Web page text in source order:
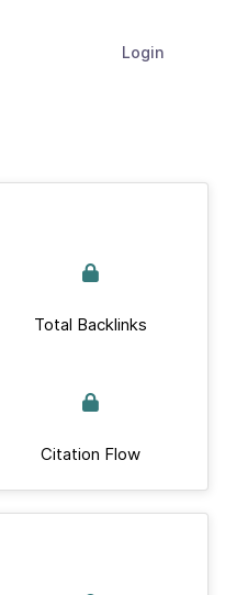
Login
Total Backlinks
Citation Flow